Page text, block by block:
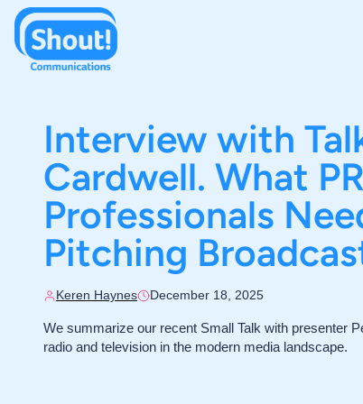
Interview with
Cardwell. What
Professionals
Pitching
Keren Haynes December 18, 2025
We summarize our recent Small Talk with presenter
radio and television in the modern media landscape.